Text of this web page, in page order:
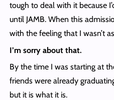
tough to deal with it because
until JAMB. When this
with the feeling that I wasn’t
I’m sorry about that.
By the time I was starting at
friends were already
but it is what it is.